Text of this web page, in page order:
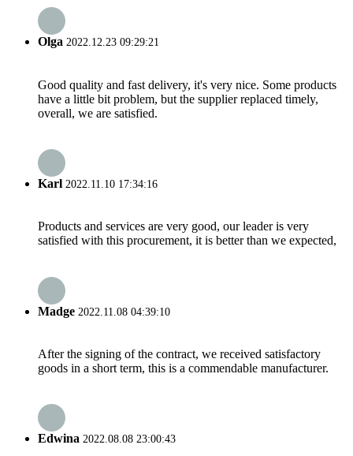
Olga 2022.12.23 09:29:21
Good quality and fast delivery, it's very nice. Some products
have a little bit problem, but the supplier replaced timely,
overall, we are satisfied.
Karl 2022.11.10 17:34:16
Products and services are very good, our leader is very
satisfied with this procurement, it is better than we expected,
Madge 2022.11.08 04:39:10
After the signing of the contract, we received satisfactory
goods in a short term, this is a commendable manufacturer.
Edwina 2022.08.08 23:00:43